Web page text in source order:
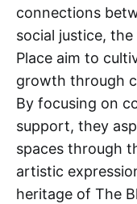
connections
social justice, the
Place aim to
growth through
By focusing on
support, they
spaces through
artistic
heritage of The